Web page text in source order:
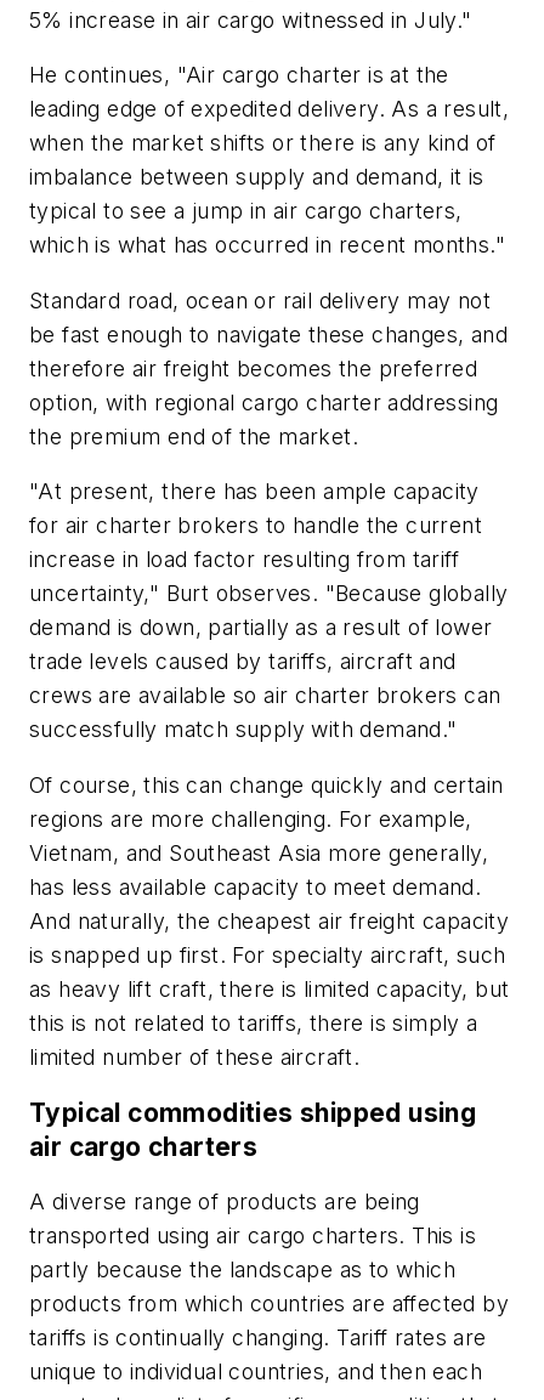
5% increase in air cargo witnessed in July."
He continues, "Air cargo charter is at the
leading edge of expedited delivery. As a result,
when the market shifts or there is any kind of
imbalance between supply and demand, it is
typical to see a jump in air cargo charters,
which is what has occurred in recent months."
Standard road, ocean or rail delivery may not
be fast enough to navigate these changes, and
therefore air freight becomes the preferred
option, with regional cargo charter addressing
the premium end of the market.
"At present, there has been ample capacity
for air charter brokers to handle the current
increase in load factor resulting from tariff
uncertainty," Burt observes. "Because globally
demand is down, partially as a result of lower
trade levels caused by tariffs, aircraft and
crews are available so air charter brokers can
successfully match supply with demand."
Of course, this can change quickly and certain
regions are more challenging. For example,
Vietnam, and Southeast Asia more generally,
has less available capacity to meet demand.
And naturally, the cheapest air freight capacity
is snapped up first. For specialty aircraft, such
as heavy lift craft, there is limited capacity, but
this is not related to tariffs, there is simply a
limited number of these aircraft.
Typical commodities shipped using
air cargo charters
A diverse range of products are being
transported using air cargo charters. This is
partly because the landscape as to which
products from which countries are affected by
tariffs is continually changing. Tariff rates are
unique to individual countries, and then each